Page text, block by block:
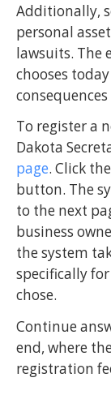
Additionally,
personal
lawsuits. The
chooses
To register a
Dakota
page. Click
button. The
to the next
business
the system
specifically
chose.
Continue
end, where
registration